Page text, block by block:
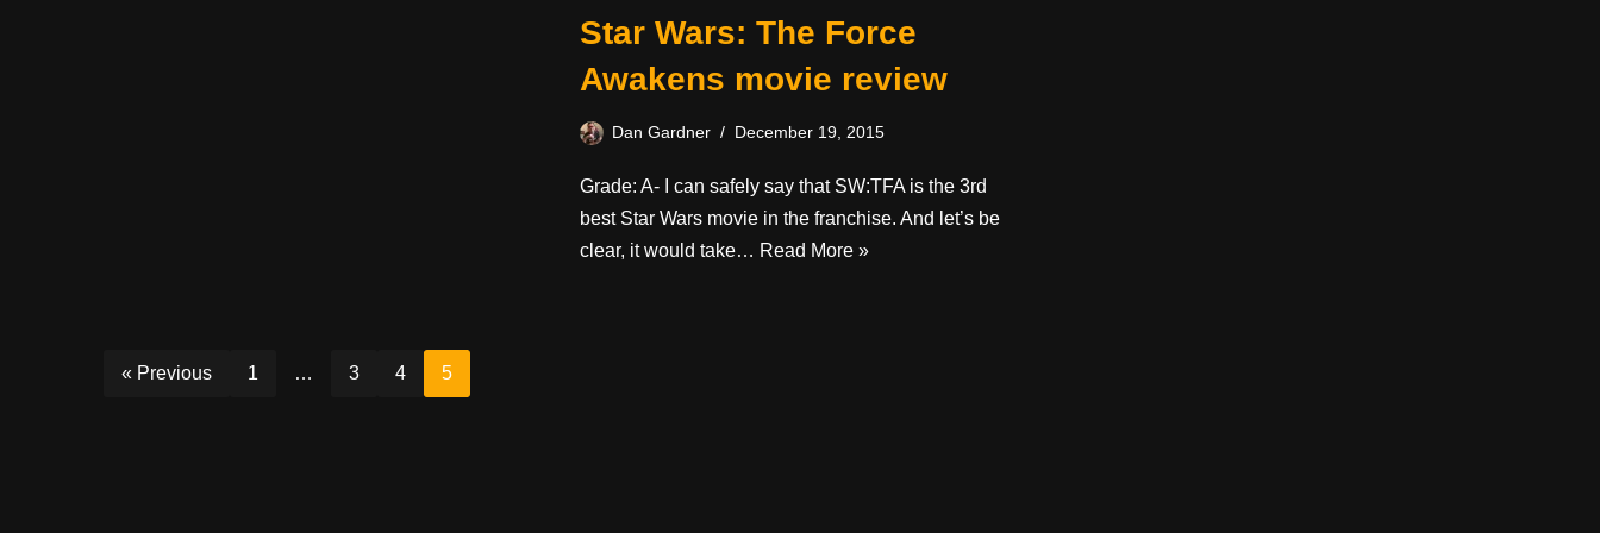
Star Wars: The Force
Awakens movie review
Dan Gardner December 19, 2015
Grade: A- I can safely say that SW:TFA is the 3rd
best Star Wars movie in the franchise. And let’s be
clear, it would take… Read More »
« Previous 1 … 3 4 5